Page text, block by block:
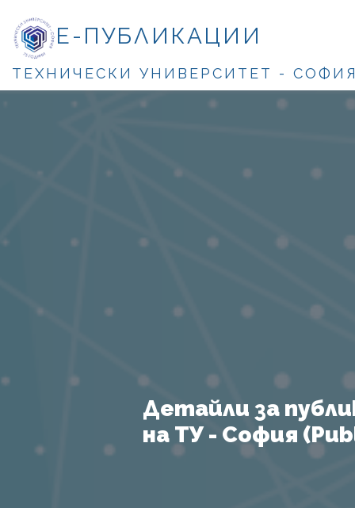
Е-ПУБЛИКАЦИИ
ТЕХНИЧЕСКИ УНИВЕРСИТЕТ -
Детайли за
на ТУ - София